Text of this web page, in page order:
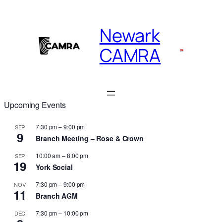
Newark
CAMRA
Upcoming Events
SEP
9
7:30 pm–9:00 pm
Branch Meeting – Rose & Crown
SEP
19
10:00 am–8:00 pm
York Social
NOV
11
7:30 pm–9:00 pm
Branch AGM
DEC 7:30 pm– 10:00 pm